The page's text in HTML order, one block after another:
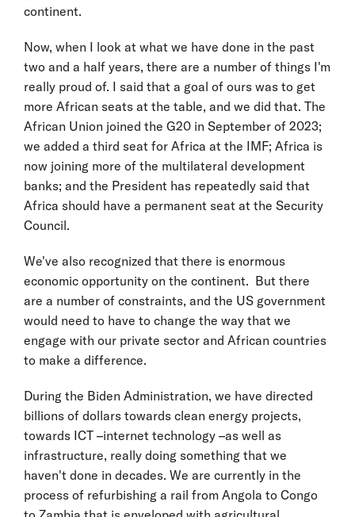
continent.
Now, when I look at what we have done in the past
two and a half years, there are a number of things I'm
really proud of. I said that a goal of ours was to get
more African seats at the table, and we did that. The
African Union joined the G20 in September of 2023;
we added a third seat for Africa at the IMF; Africa is
now joining more of the multilateral development
banks; and the President has repeatedly said that
Africa should have a permanent seat at the Security
Council.
We've also recognized that there is enormous
economic opportunity on the continent. But there
are a number of constraints, and the US government
would need to have to change the way that we
engage with our private sector and African countries
to make a difference.
During the Biden Administration, we have directed
billions of dollars towards clean energy projects,
towards ICT –internet technology –as well as
infrastructure, really doing something that we
haven't done in decades. We are currently in the
process of refurbishing a rail from Angola to Congo